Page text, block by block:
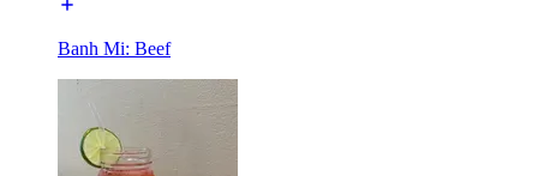
Banh Mi: Beef